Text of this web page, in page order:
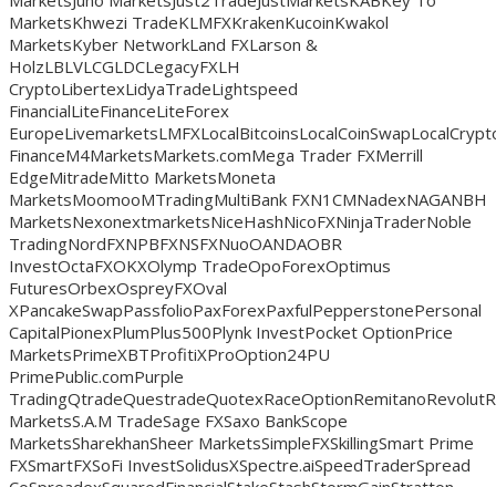
MarketsKhwezi TradeKLMFXKrakenKucoinKwakol
MarketsKyber NetworkLand FXLarson &
HolzLBLVLCGLDCLegacyFXLH
CryptoLibertexLidyaTradeLightspeed
FinancialLiteFinanceLiteForex
FinanceM4MarketsMarkets.comMega Trader FXMerrill
EdgeMitradeMitto MarketsMoneta
MarketsMoomooMTradingMultiBank FXN1CMNadexNAGANBH
MarketsNexonextmarketsNiceHashNicoFXNinjaTraderNoble
TradingNordFXNPBFXNSFXNuoOANDAOBR
InvestOctaFXOKXOlymp TradeOpoForexOptimus
FuturesOrbexOspreyFXOval
XPancakeSwapPassfolioPaxForexPaxfulPepperstonePersonal
CapitalPionexPlumPlus500Plynk InvestPocket OptionPrice
MarketsPrimeXBTProfitiXProOption24PU
PrimePublic.comPurple
MarketsS.A.M TradeSage FXSaxo BankScope
MarketsSharekhanSheer MarketsSimpleFXSkillingSmart Prime
FXSmartFXSoFi InvestSolidusXSpectre.aiSpeedTraderSpread